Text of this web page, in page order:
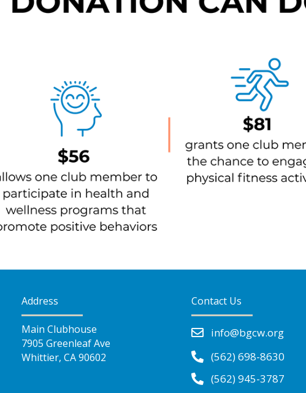
Address
Main Clubhouse
7905 Greenleaf Ave
Whittier, CA 90602
Contact Us
info@bgcw.org
(562) 698-8630
(562) 945-3787